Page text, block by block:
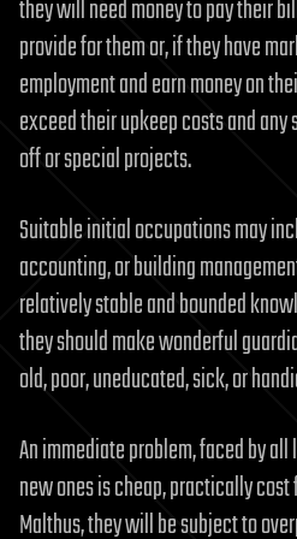
they will need money to pay their
provide for them or, if they have
employment and earn money on
exceed their upkeep costs and
off or special projects.
Suitable initial occupations may
accounting, or building
relatively stable and bounded
they should make wonderful
old, poor, uneducated, sick, or
An immediate problem, faced by
new ones is cheap, practically cost
Malthus, they will be subject to